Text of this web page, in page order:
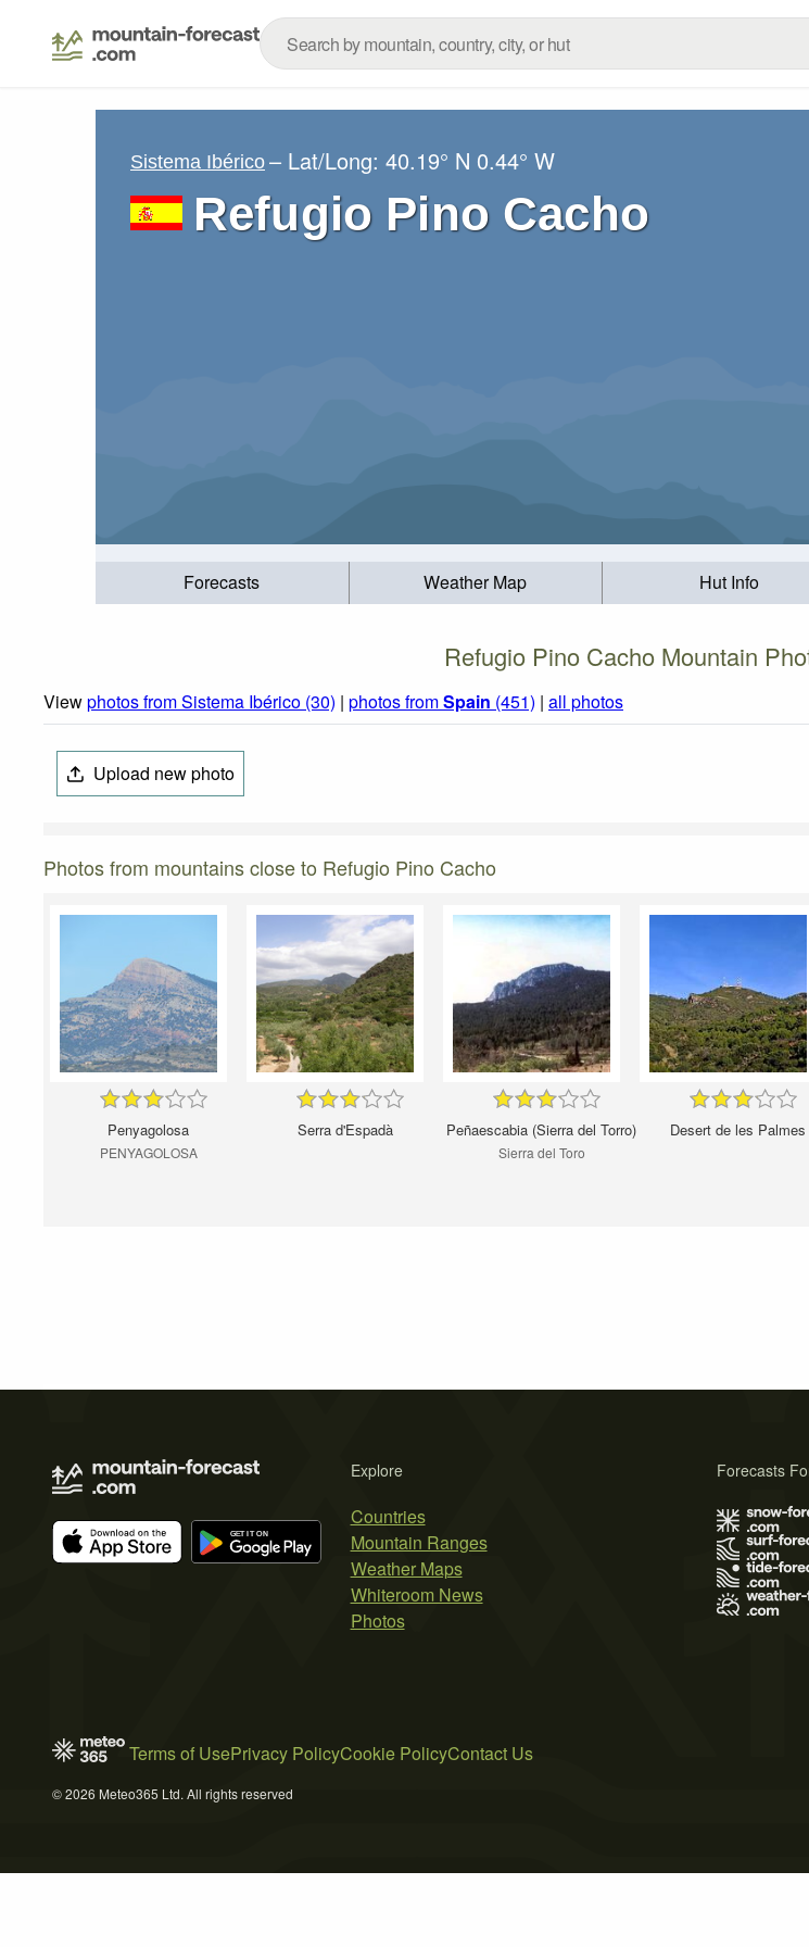
Sistema Ibérico – Lat/Long: 40.19° N 0.44° W
Refugio Pino Cacho
Forecasts Weather Map Hut Info
Refugio Pino Cacho Mountain
Viewphotos from Sistema Ibérico (30) | photos fromSpain (451) | all photos
Upload new photo
Photos from mountains close to Refugio Pino Cacho
Penyagolosa
PENYAGOLOSA
Serra d'Espadà Peñaescabia (Sierra del Torro)
Sierra del Toro
Desert de les Palmes
Explore
Countries
Mountain Ranges
Weather Maps
Whiteroom News
Photos
Forecasts
Terms of UsePrivacy PolicyCookie PolicyContact Us
© 2026 Meteo365 Ltd. All rights reserved